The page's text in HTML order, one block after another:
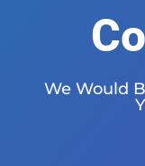
We Would